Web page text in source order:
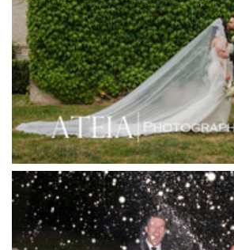
Hotel Bellinzona
Immerse Winery
Inglewood Estate
Jack Rabbit Winery
Josephines Restaurant
Killara Estate
L'Unica Reception
La Bella Venues